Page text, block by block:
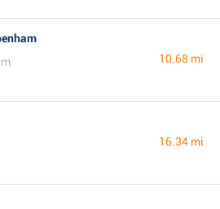
10.68 mi
16.34 mi